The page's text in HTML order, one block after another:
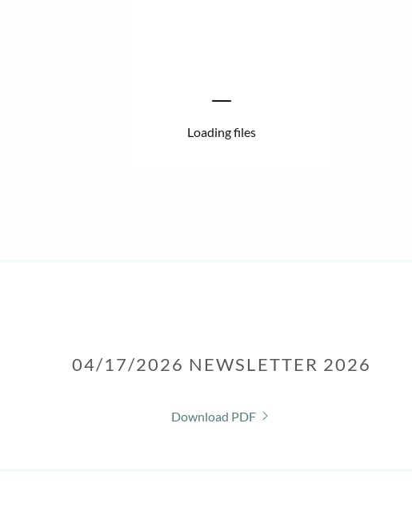
Loading files
04/17/2026 NEWSLETTER 2026
Download PDF